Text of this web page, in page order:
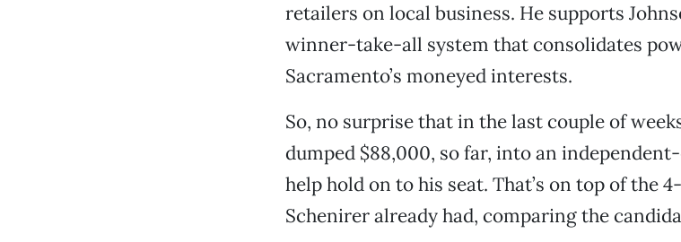
retailers on local business. He supports
winner-take-all system that consolidates
Sacramento’s moneyed interests.
So, no surprise that in the last couple of
dumped $88,000, so far, into an
help hold on to his seat. That’s on top of the
Schenirer already had, comparing the